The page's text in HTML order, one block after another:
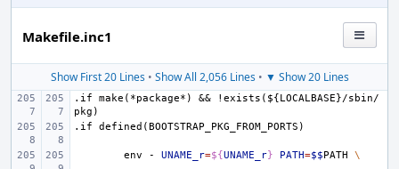
Makefile.inc1
Show First 20 Lines• Show All 2,056 Lines• ▼ Show 20 Lines
.if make(*package*) &&
!exists(${LOCALBASE}/sbin/
pkg)
.if
defined(BOOTSTRAP_PKG_FROM_PORTS)
env - UNAME_r=${UNAME_r} PATH=$$PATH \